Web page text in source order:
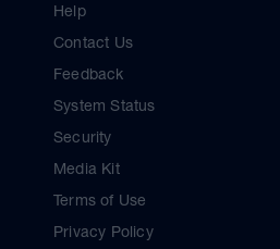
Help
Contact Us
Feedback
System Status
Security
Media Kit
Terms of Use
Privacy Policy